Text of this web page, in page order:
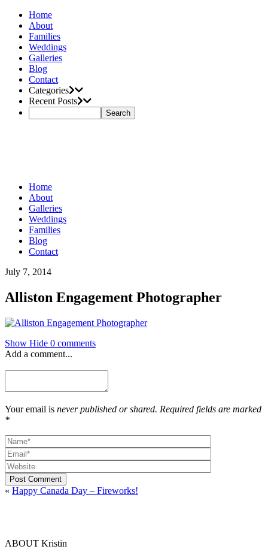
Home
About
Families
Weddings
Galleries
Blog
Contact
Categories
Recent Posts
Home
About
Galleries
Weddings
Families
Blog
Contact
July 7, 2014
Alliston Engagement Photographer
Show Hide 0 comments
Add a comment...
Your email is never published or shared. Required fields are marked
*
Post Comment
« Happy Canada Day – Fireworks!
ABOUT Kristin